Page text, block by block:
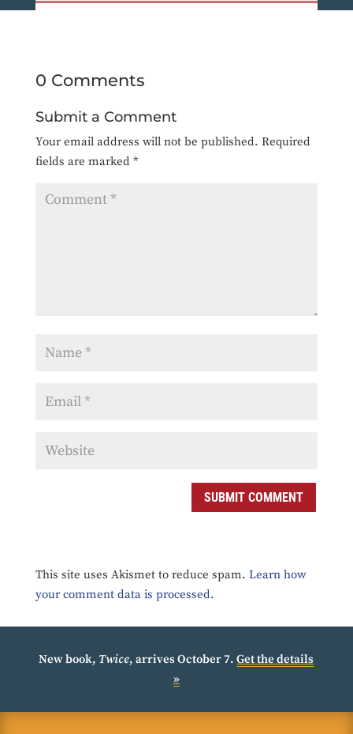
0 Comments
Submit a Comment
Your email address will not be published. Required
fields are marked *
SUBMIT COMMENT
This site uses Akismet to reduce spam. Learn how
your comment data is processed.
New book, Twice, arrives October 7.Get the details
»